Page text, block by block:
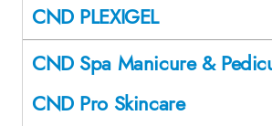
CND PLEXIGEL
CND Spa Manicure &
CND Pro Skincare